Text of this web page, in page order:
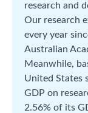
research and
Our research
every year
Australian
Meanwhile,
United States
GDP on
2.56% of its